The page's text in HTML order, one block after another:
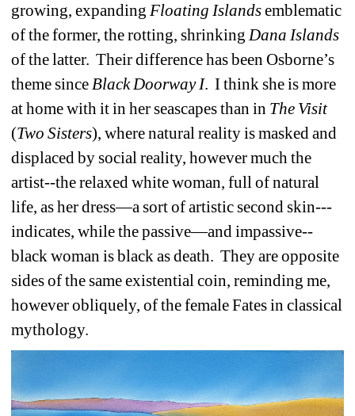
growing, expanding Floating Islandsemblematic
of the former, the rotting, shrinking Dana Islands
of the latter. Their difference has been Osborne’s
theme since BlackDoorway I. I think she is more
at home with it in her seascapes than in The Visit
(Two Sisters), where natural reality is masked and
displaced by social reality, however much the
artist--the relaxed white woman, full of natural
life, as her dress—a sort of artistic second skin---
indicates, while the passive—and impassive--
black woman is black as death. They are opposite
sides of the same existential coin, reminding me,
however obliquely, of the female Fates in classical
mythology.